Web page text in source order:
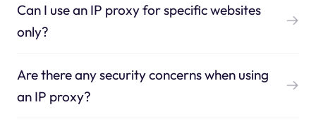
Can I use an IP proxy for specific websites
only?
Are there any security concerns when using
an IP proxy?